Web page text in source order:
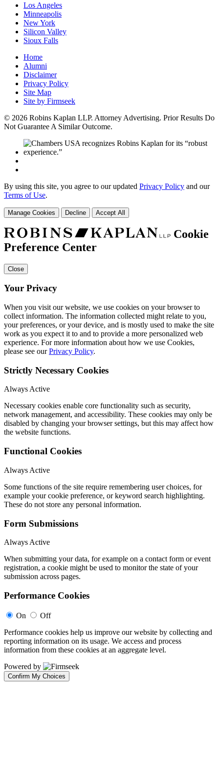
Los Angeles
Minneapolis
New York
Silicon Valley
Sioux Falls
Home
Alumni
Disclaimer
Privacy Policy
Site Map
Site by Firmseek
© 2026 Robins Kaplan LLP. Attorney Advertising. Prior Results Do
Not Guarantee A Similar Outcome.
By using this site, you agree to our updated Privacy Policy and our
Terms of Use.
Manage Cookies Decline Accept All
Cookie
Preference Center
Close
Your Privacy
When you visit our website, we use cookies on your browser to
collect information. The information collected might relate to you,
your preferences, or your device, and is mostly used to make the site
work as you expect it to and to provide a more personalized web
experience. For more information about how we use Cookies,
please see ourPrivacy Policy.
Strictly Necessary Cookies
Always Active
Necessary cookies enable core functionality such as security,
network management, and accessibility. These cookies may only be
disabled by changing your browser settings, but this may affect how
the website functions.
Functional Cookies
Always Active
Some functions of the site require remembering user choices, for
example your cookie preference, or keyword search highlighting.
These do not store any personal information.
Form Submissions
Always Active
When submitting your data, for example on a contact form or event
registration, a cookie might be used to monitor the state of your
submission across pages.
Performance Cookies
On
Off
Performance cookies help us improve our website by collecting and
reporting information on its usage. We access and process
information from these cookies at an aggregate level.
Powered by
Confirm My Choices